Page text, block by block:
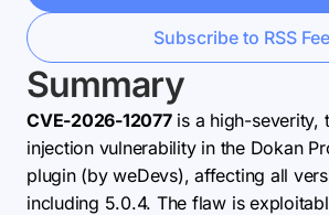
Subscribe to RSS
Summary
CVE-2026-12077is a high-severity,
injection vulnerability in the Dokan
plugin (by weDevs), affecting all
including 5.0.4. The flaw is